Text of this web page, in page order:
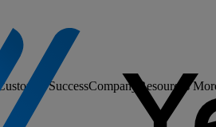
Customer SuccessCompany Resources